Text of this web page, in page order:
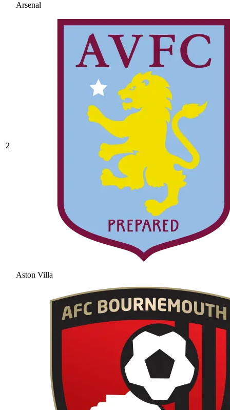
Arsenal
2
Aston Villa